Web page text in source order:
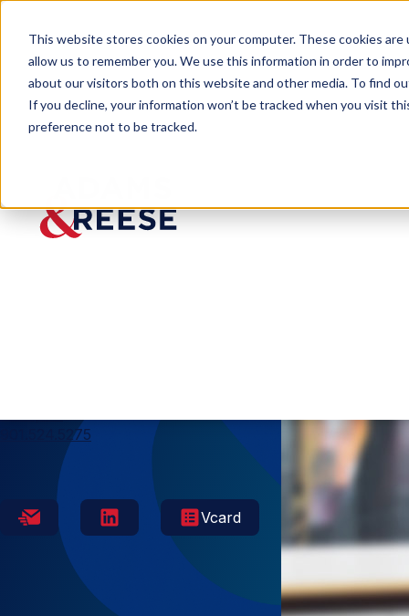
This website stores cookies on your computer. These cookies
allow us to remember you. We use this information in order to
about our visitors both on this website and other media. To find
If you decline, your information won’t be tracked when you visit
preference not to be tracked.
People Cannon F. Allen Sr.
Cannon F.
901.524.5275
Vcard